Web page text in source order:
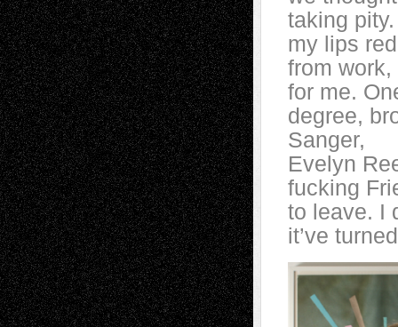
taking
my lips
from work,
for me.
degree,
Sanger,
Evelyn
fucking
to leave. I
it’ve